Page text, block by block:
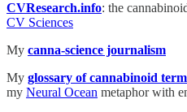
CVResearch.info: the
CV Sciences
My canna-science journalism
My glossary of cannabinoid
my Neural Ocean metaphor with